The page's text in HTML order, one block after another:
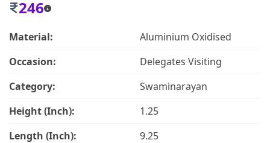
246
Material:
Aluminium Oxidised
Occasion:
Delegates Visiting
Category:
Swaminarayan
Height (Inch):
1.25
Length (Inch):
9.25